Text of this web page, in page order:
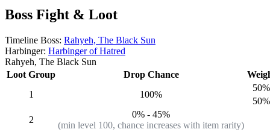
Boss Fight & Loot
Timeline Boss: Rahyeh, The Black Sun
Harbinger: Harbinger of Hatred
Rahyeh, The Black Sun
Loot Group
Drop Chance
1
100%
50%
50%
2
0% - 45%
(min level 100, chance increases with item rarity)